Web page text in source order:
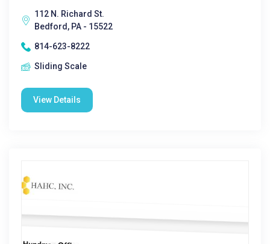
112 N. Richard St.
Bedford, PA - 15522
814-623-8222
Sliding Scale
View Details